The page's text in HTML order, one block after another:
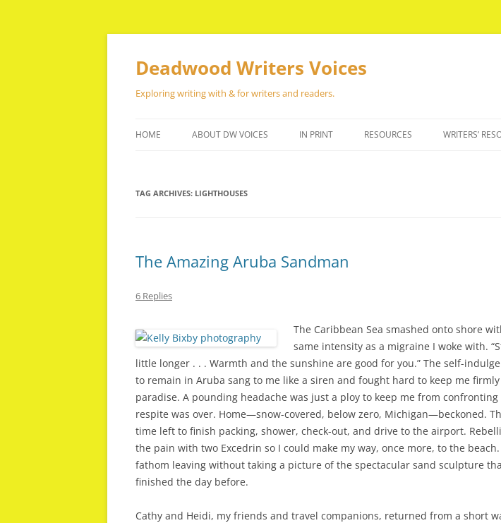
Skip
Deadwood Writers Voices
Exploring writing with & for writers and readers.
HOME ABOUT DW VOICES IN PRINT RESOURCES WRITERS’
TAG ARCHIVES: LIGHTHOUSES
The Amazing Aruba Sandman
6 Replies
The Caribbean Sea smashed onto shore
same intensity as a migraine I woke with.
little longer . . . Warmth and the sunshine are good for you.” The self-
to remain in Aruba sang to me like a siren and fought hard to keep me
paradise. A pounding headache was just a ploy to keep me from
respite was over. Home—snow-covered, below zero, Michigan—beckoned.
time left to finish packing, shower, check-out, and drive to the airport.
the pain with two Excedrin so I could make my way, once more, to the beach.
fathom leaving without taking a picture of the spectacular sand sculpture
finished the day before.
Cathy and Heidi, my friends and travel companions, returned from a short